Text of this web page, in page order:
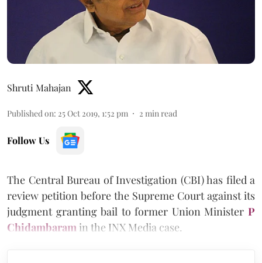
Shruti Mahajan
Published on: 25 Oct 2019, 1:52 pm 2 min read
Follow Us
The Central Bureau of Investigation (CBI) has filed a
review petition before the Supreme Court against its
judgment granting bail to former Union Minister P
Chidambaram in the INX Media case.